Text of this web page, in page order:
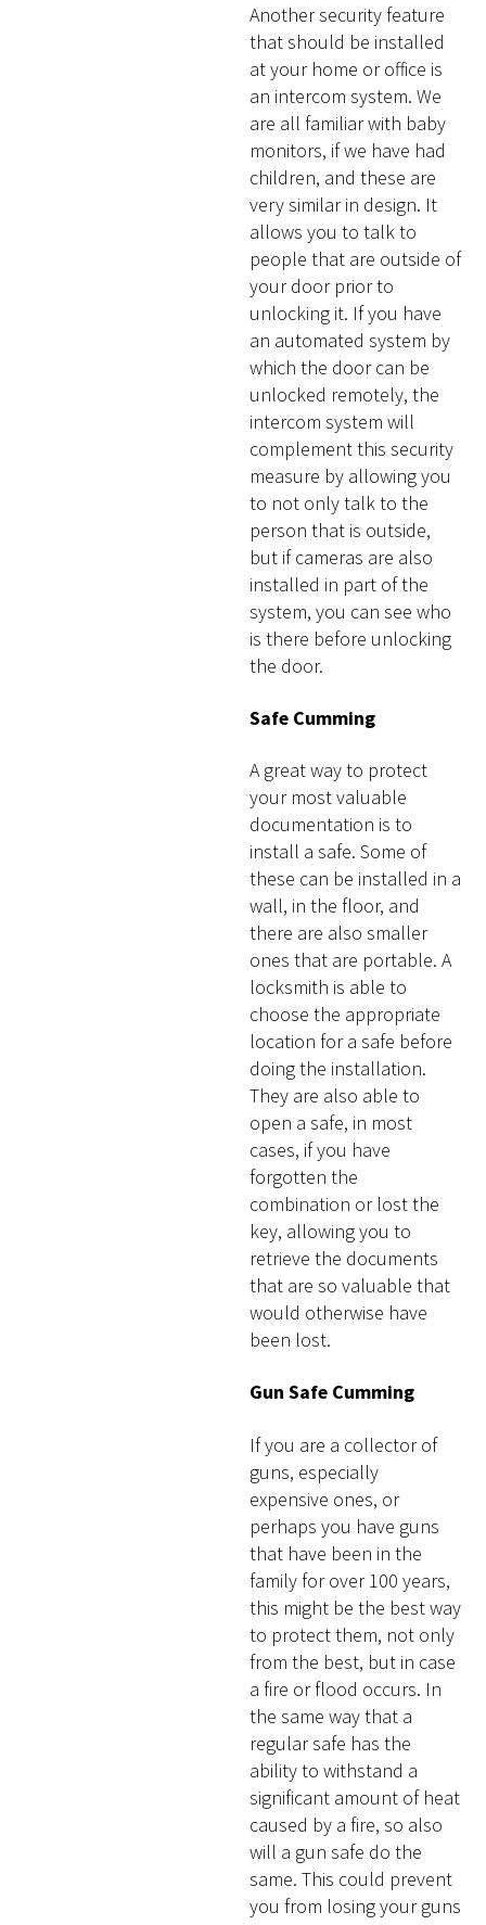
Another security feature
that should be installed
at your home or office is
an intercom system. We
are all familiar with baby
monitors, if we have had
children, and these are
very similar in design. It
allows you to talk to
people that are outside of
your door prior to
unlocking it. If you have
an automated system by
which the door can be
unlocked remotely, the
intercom system will
complement this security
measure by allowing you
to not only talk to the
person that is outside,
but if cameras are also
installed in part of the
system, you can see who
is there before unlocking
the door.
Safe Cumming
A great way to protect
your most valuable
documentation is to
install a safe. Some of
these can be installed in a
wall, in the floor, and
there are also smaller
ones that are portable. A
locksmith is able to
choose the appropriate
location for a safe before
doing the installation.
They are also able to
open a safe, in most
cases, if you have
forgotten the
combination or lost the
key, allowing you to
retrieve the documents
that are so valuable that
would otherwise have
been lost.
Gun Safe Cumming
If you are a collector of
guns, especially
expensive ones, or
perhaps you have guns
that have been in the
family for over 100 years,
this might be the best way
to protect them, not only
from the best, but in case
a fire or flood occurs. In
the same way that a
regular safe has the
ability to withstand a
significant amount of heat
caused by a fire, so also
will a gun safe do the
same. This could prevent
you from losing your guns